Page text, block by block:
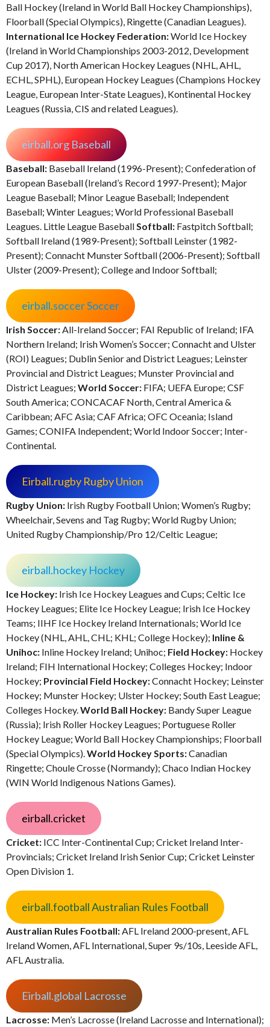
Ball Hockey (Ireland in World Ball Hockey Championships),
Floorball (Special Olympics), Ringette (Canadian Leagues).
International Ice Hockey Federation:World Ice Hockey
(Ireland in World Championships 2003-2012, Development
Cup 2017), North American Hockey Leagues (NHL, AHL,
ECHL, SPHL), European Hockey Leagues (Champions Hockey
League, European Inter-State Leagues), Kontinental Hockey
Leagues (Russia, CIS and related Leagues).
eirball.org Baseball
Baseball: Baseball Ireland (1996-Present); Confederation of
European Baseball (Ireland’s Record 1997-Present); Major
League Baseball; Minor League Baseball; Independent
Baseball; Winter Leagues; World Professional Baseball
Leagues. Little League BaseballSoftball: Fastpitch Softball;
Softball Ireland (1989-Present); Softball Leinster (1982-
Present); Connacht Munster Softball (2006-Present); Softball
Ulster (2009-Present); College and Indoor Softball;
eirball.soccer Soccer
Irish Soccer:All-Ireland Soccer; FAI Republic of Ireland; IFA
Northern Ireland; Irish Women’s Soccer; Connacht and Ulster
(ROI) Leagues; Dublin Senior and District Leagues; Leinster
Provincial and District Leagues; Munster Provincial and
District Leagues; World Soccer: FIFA; UEFA Europe; CSF
South America; CONCACAF North, Central America &
Caribbean; AFC Asia; CAF Africa; OFC Oceania; Island
Games; CONIFA Independent; World Indoor Soccer; Inter-
Continental.
Eirball.rugby Rugby Union
Rugby Union: Irish Rugby Football Union; Women’s Rugby;
Wheelchair, Sevens and Tag Rugby; World Rugby Union;
United Rugby Championship/Pro 12/Celtic League;
eirball.hockey Hockey
Ice Hockey: Irish Ice Hockey Leagues and Cups; Celtic Ice
Hockey Leagues; Elite Ice Hockey League; Irish Ice Hockey
Teams; IIHF Ice Hockey Ireland Internationals; World Ice
Hockey (NHL, AHL, CHL; KHL; College Hockey); Inline &
Unihoc: Inline Hockey Ireland; Unihoc; Field Hockey: Hockey
Ireland; FIH International Hockey; Colleges Hockey; Indoor
Hockey; Provincial Field Hockey:Connacht Hockey; Leinster
Hockey; Munster Hockey; Ulster Hockey; South East League;
Colleges Hockey.World Ball Hockey: Bandy Super League
(Russia); Irish Roller Hockey Leagues; Portuguese Roller
Hockey League; World Ball Hockey Championships; Floorball
(Special Olympics).World Hockey Sports:Canadian
Ringette; Choule Crosse (Normandy); Chaco Indian Hockey
(WIN World Indigenous Nations Games).
eirball.cricket
Cricket: ICC Inter-Continental Cup; Cricket Ireland Inter-
Provincials; Cricket Ireland Irish Senior Cup; Cricket Leinster
Open Division 1.
eirball.football Australian Rules Football
Australian Rules Football:AFL Ireland 2000-present, AFL
Ireland Women, AFL International, Super 9s/10s, Leeside AFL,
AFL Australia.
Eirball.global Lacrosse
Lacrosse: Men’s Lacrosse (Ireland Lacrosse and International);